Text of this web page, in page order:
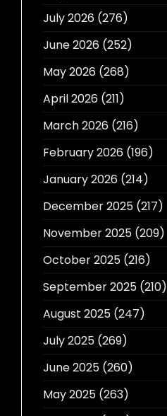
July 2026(276)
June 2026(252)
May 2026(268)
April 2026(211)
March 2026(216)
February 2026(196)
January 2026(214)
December 2025(217)
November 2025(209)
October 2025(216)
September 2025(210)
August 2025(247)
July 2025(269)
June 2025(260)
May 2025(263)